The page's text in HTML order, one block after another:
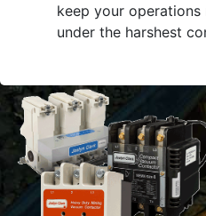
keep your
under the harshest